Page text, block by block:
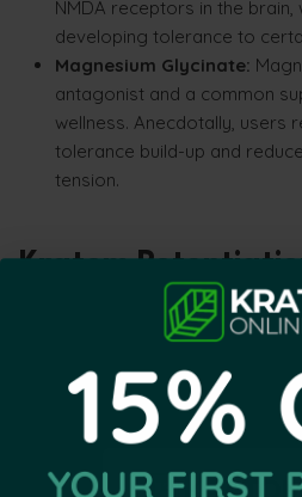
NMDA receptors in the brain,
developing tolerance to
Magnesium Glycinate:
antagonist and a common
wellness. Anecdotally, users
tolerance build-up and
tension.
Kratom
Tolerance
continually increasing serving
effectiveness is often better
responsible tolerance
consistent serving practices